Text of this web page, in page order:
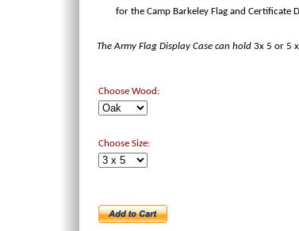
for the Camp Barkeley Flag and Certificate
The Army Flag Display Case can hold 3x 5 or 5
Choose Wood:
Choose Size: